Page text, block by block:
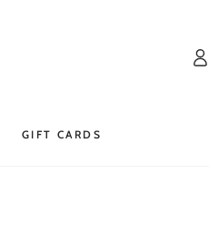
GIFT CARDS
in